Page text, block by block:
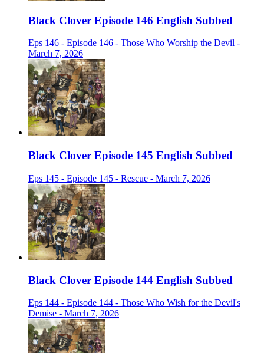
Black Clover Episode 146 English Subbed
Eps 146 - Episode 146 - Those Who Worship the Devil -
March 7, 2026
Black Clover Episode 145 English Subbed
Eps 145 - Episode 145 - Rescue - March 7, 2026
Black Clover Episode 144 English Subbed
Eps 144 - Episode 144 - Those Who Wish for the Devil's
Demise - March 7, 2026